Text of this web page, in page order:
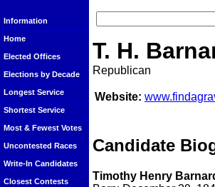
Information
Home
Elected Offices
Elections by Decade
Longest Service
Shortest Service
Most & Fewest Votes
Uncontested Races
Write-In Candidates
Closest Contests
T. H.
Republican
Website:
Candidate
Timothy Henry